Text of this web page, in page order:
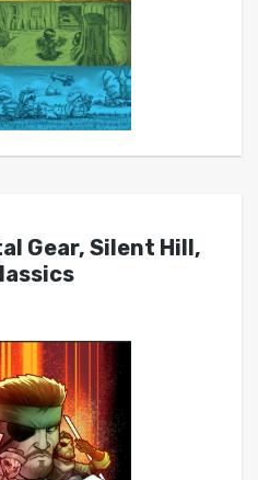
Gear, Silent Hill,